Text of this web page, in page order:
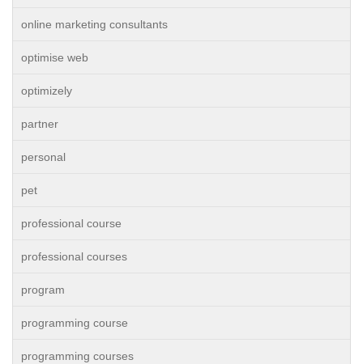
online marketing consultants
optimise web
optimizely
partner
personal
pet
professional course
professional courses
program
programming course
programming courses